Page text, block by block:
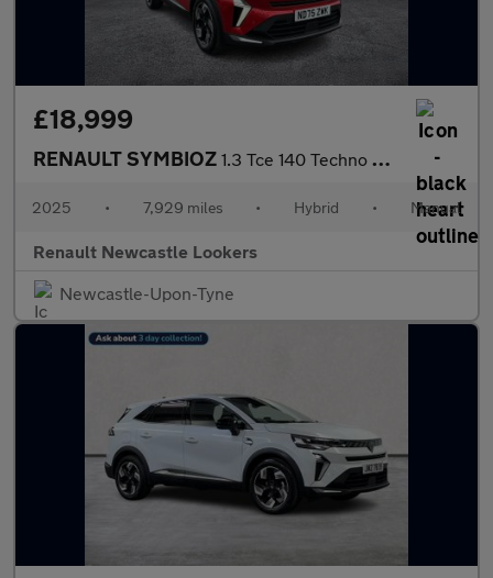
£18,999
RENAULT SYMBIOZ 1.3 Tce 140 Techno 5Dr
2025 • 7,929 miles • Hybrid • Manual
Renault Newcastle Lookers
Newcastle-Upon-Tyne